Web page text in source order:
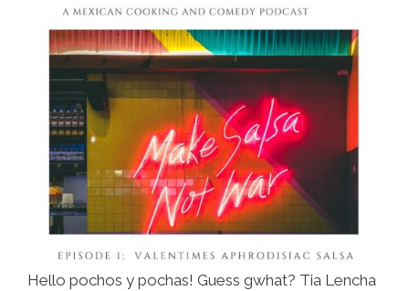
Hello pochos y pochas! Guess gwhat? Tia Lencha